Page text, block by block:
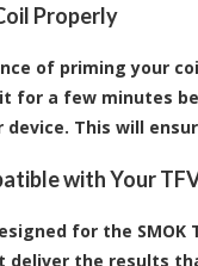
Properly
of priming your
for a few minutes
This will
with Your
for the SMOK
the results